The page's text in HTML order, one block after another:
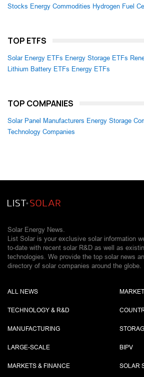
Stocks Energy Commodities Hydrogen Fuel
TOP ETFS
Solar Energy ETFs Energy Storage ETFs
Lithium Battery ETFs Energy ETFs
TOP COMPANIES
Solar Panel Manufacturers Energy Storage
Technology Companies
Solar Energy News.
List Solar is your exclusive solar information
to-date with recent solar R&D as well as
technologies. We provide the top solar news
directory of solar companies around the globe.
ALL NEWS
TECHNOLOGY & R&D
MANUFACTURING
LARGE-SCALE
MARKETS & FINANCE
BIPV
SOLAR